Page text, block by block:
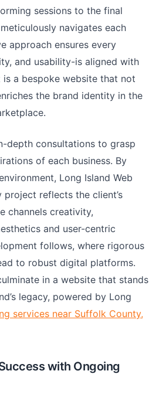
sessions to the final
navigates each
approach ensures every
and usability-is aligned with
is a bespoke website that not
the brand identity in the
depth consultations to grasp
of each business. By
Long Island Web
project reflects the client’s
channels creativity,
and user-centric
follows, where rigorous
to robust digital platforms.
in a website that stands
legacy, powered by Long
services near Suffolk County,
with Ongoing